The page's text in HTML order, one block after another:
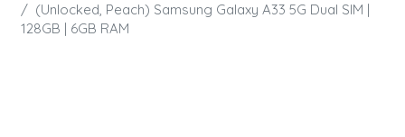
(Unlocked, Peach) Samsung Galaxy A33 5G Dual SIM |
128GB | 6GB RAM